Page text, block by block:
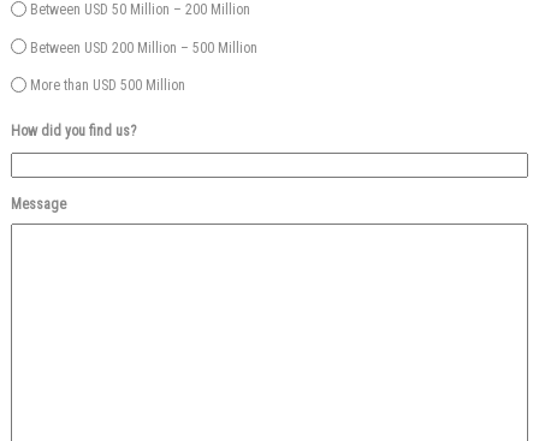
Between USD 50 Million – 200 Million
Between USD 200 Million – 500 Million
More than USD 500 Million
How did you find us?
Message